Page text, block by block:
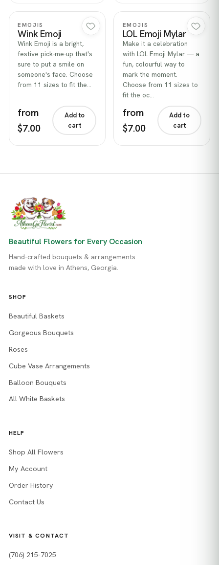
Quick view
EMOJIS
Wink Emoji
Wink Emoji is a bright,
festive pick-me-up that's
sure to put a smile on
someone's face. Choose
from 11 sizes to fit the…
from
$7.00
Add to
cart
Quick view
EMOJIS
LOL Emoji Mylar
Make it a celebration
with LOL Emoji Mylar — a
fun, colourful way to
mark the moment.
Choose from 11 sizes to
fit the oc…
from
$7.00
Add to
cart
Beautiful Flowers for Every Occasion
Hand-crafted bouquets & arrangements
made with love in Athens, Georgia.
SHOP
Beautiful Baskets
Gorgeous Bouquets
Roses
Cube Vase Arrangements
Balloon Bouquets
All White Baskets
HELP
Shop All Flowers
My Account
Order History
Contact Us
VISIT & CONTACT
(706) 215-7025